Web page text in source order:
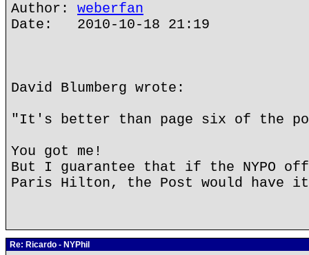
Author: weberfan
Date: 2010-10-18 21:19
David Blumberg wrote:
"It's better than page six of the
You got me!
But I guarantee that if the NYPO
Paris Hilton, the Post would
Re: Ricardo - NYPhil